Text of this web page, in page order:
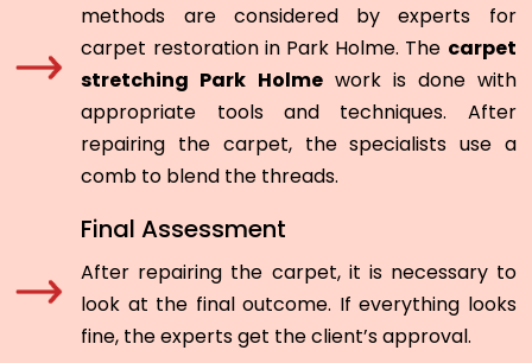
methods are considered by experts for
carpet restoration in Park Holme. The carpet
stretching Park Holmework is done with
appropriate tools and techniques. After
repairing the carpet, the specialists use a
comb to blend the threads.
Final Assessment
After repairing the carpet, it is necessary to
look at the final outcome. If everything looks
fine, the experts get the client’s approval.